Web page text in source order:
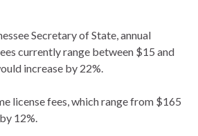
Secretary of State, annual
currently range between $15 and
increase by 22%.
license fees, which range from $165
12%.